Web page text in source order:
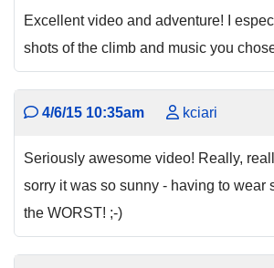
Excellent video and adventure! I
shots of the climb and music you
4/6/15 10:35am kciari
Seriously awesome video! Really,
sorry it was so sunny - having to wear
the WORST! ;-)